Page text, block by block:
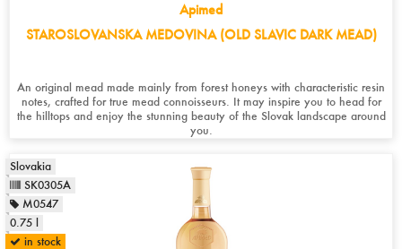
Apimed
STAROSLOVANSKA MEDOVINA (OLD SLAVIC DARK MEAD)
An original mead made mainly from forest honeys with characteristic resin
notes, crafted for true mead connoisseurs. It may inspire you to head for
the hilltops and enjoy the stunning beauty of the Slovak landscape around
you.
Slovakia
SK0305A
M0547
0.75 l
in stock